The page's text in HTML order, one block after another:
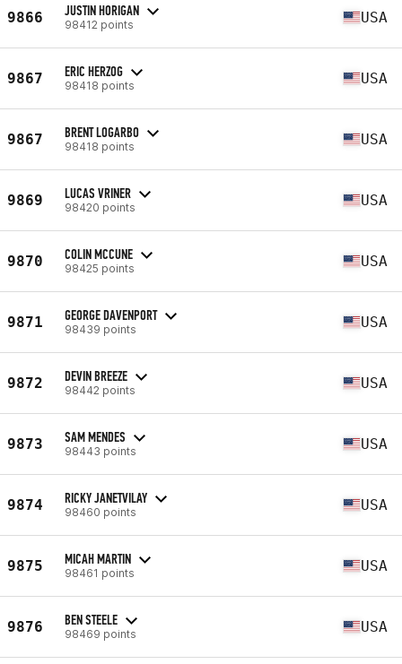
9866 JUSTIN HORIGAN
98412 points USA
9867 ERIC HERZOG
98418 points USA
9867 BRENT LOGARBO
98418 points USA
9869 LUCAS VRINER
98420 points USA
9870 COLIN MCCUNE
98425 points USA
9871 GEORGE DAVENPORT
98439 points USA
9872 DEVIN BREEZE
98442 points USA
9873 SAM MENDES
98443 points USA
9874 RICKY JANETVILAY
98460 points USA
9875 MICAH MARTIN
98461 points USA
9876 BEN STEELE
98469 points USA